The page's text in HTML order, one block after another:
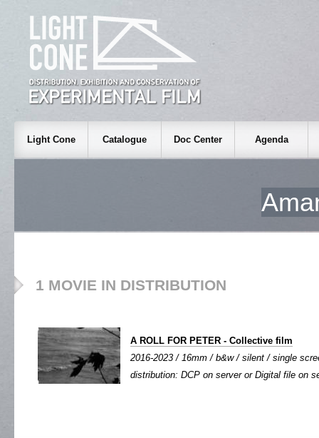
Light Cone Catalogue Doc Center Agenda
1 MOVIE IN DISTRIBUTION
A ROLL FOR PETER - Collective film
2016-2023 / 16mm / b&w / silent / single
distribution: DCP on server or Digital file on